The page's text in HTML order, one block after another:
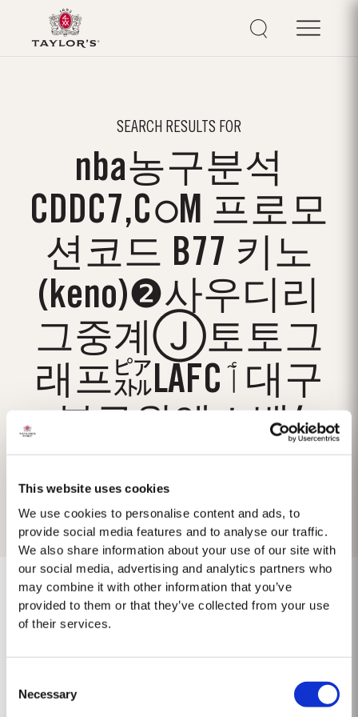
This website uses cookies
We use cookies to personalise content and ads, to
provide social media features and to analyse our traffic.
We also share information about your use of our site with
our social media, advertising and analytics partners who
may combine it with other information that you’ve
provided to them or that they’ve collected from your use
of their services.
Selection
Necessary
SEARCH RESULTS FOR
nba농구분석
CDDC7,CഠM 프로모
션코드 B77 키노
(keno)❷사우디리
그중계Ⓙ토토그
래프㌮LAFCٲ대구
북구원엑스벳/
No results found.